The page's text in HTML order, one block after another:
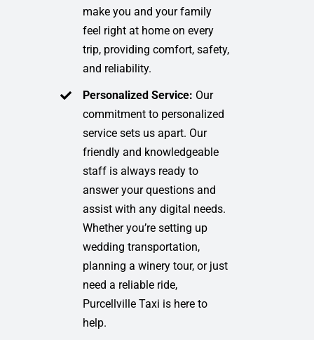
make you and your family
feel right at home on every
trip, providing comfort, safety,
and reliability.
Personalized Service: Our
commitment to personalized
service sets us apart. Our
friendly and knowledgeable
staff is always ready to
answer your questions and
assist with any digital needs.
Whether you’re setting up
wedding transportation,
planning a winery tour, or just
need a reliable ride,
Purcellville Taxi is here to
help.